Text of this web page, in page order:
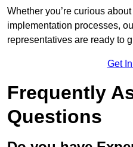
Whether you’re curious
implementation processes,
representatives are ready to
Get
Frequently
Questions